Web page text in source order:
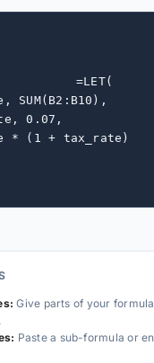
=LET(
SUM(B2:B10),
0.07,
* (1 + tax_rate)
Give parts of your
Paste a sub-formula or